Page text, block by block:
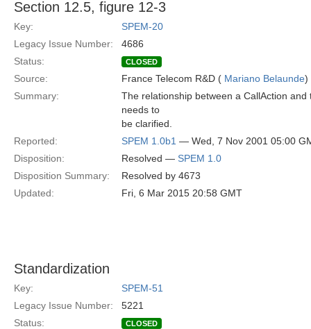
Section 12.5, figure 12-3
Key:
SPEM-20
Legacy Issue Number:
4686
Status:
CLOSED
Source: France Telecom R&D ( Mariano Belaunde)
Summary:
The relationship between a CallAction
needs to
be clarified.
Reported:
SPEM 1.0b1 — Wed, 7 Nov 2001 05:00
Disposition:
Resolved — SPEM 1.0
Disposition Summary:
Resolved by 4673
Updated:
Fri, 6 Mar 2015 20:58 GMT
Standardization
Key:
SPEM-51
Legacy Issue Number:
5221
Status:
CLOSED